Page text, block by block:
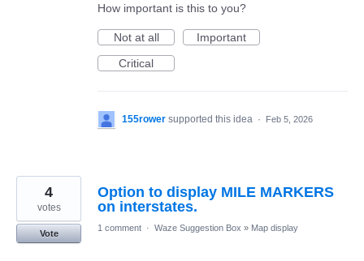
How important is this to you?
Not at all
Important
Critical
155rower supported this idea · Feb 5, 2026
Option to display MILE MARKERS
on interstates.
4
votes
Vote
1 comment · Waze Suggestion Box » Map display